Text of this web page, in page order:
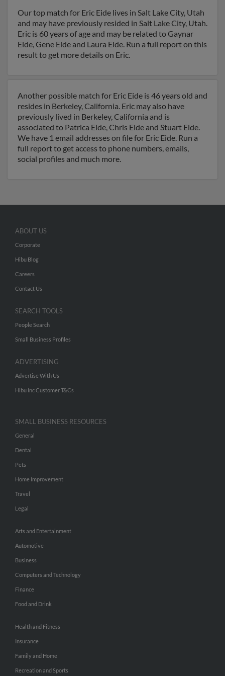
Our top match for Eric Eide lives in Salt Lake City, Utah
and may have previously resided in Salt Lake City, Utah.
Eric is 60 years of age and may be related to Gaynar
Eide, Gene Eide and Laura Eide. Run a full report on this
result to get more details on Eric.
Another possible match for Eric Eide is 46 years old and
resides in Berkeley, California. Eric may also have
previously lived in Berkeley, California and is
associated to Patrica Eide, Chris Eide and Stuart Eide.
We have 1 email addresses on file for Eric Eide. Run a
full report to get access to phone numbers, emails,
social profiles and much more.
ABOUT US
Corporate
Hibu Blog
Careers
Contact Us
SEARCH TOOLS
People Search
Small Business Profiles
ADVERTISING
Advertise With Us
Hibu Inc Customer T&Cs
SMALL BUSINESS RESOURCES
General
Dental
Pets
Home Improvement
Travel
Legal
Arts and Entertainment
Automotive
Business
Computers and Technology
Finance
Food and Drink
Health and Fitness
Insurance
Family and Home
Recreation and Sports